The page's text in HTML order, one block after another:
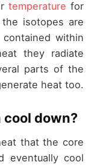
temperature for
isotopes are
within
they radiate
parts of the
heat too.
cool down?
that the core
eventually cool